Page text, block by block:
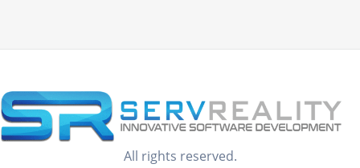
All rights reserved.